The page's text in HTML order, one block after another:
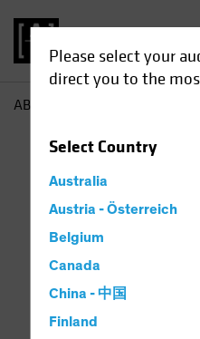
Please select your
direct you to the
SelectCountry
Australia
Austria - Österreich
Belgium
Canada
China - 中国
Finland
AB